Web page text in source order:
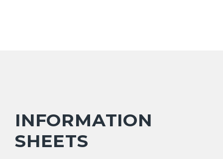
INFORMATION
SHEETS